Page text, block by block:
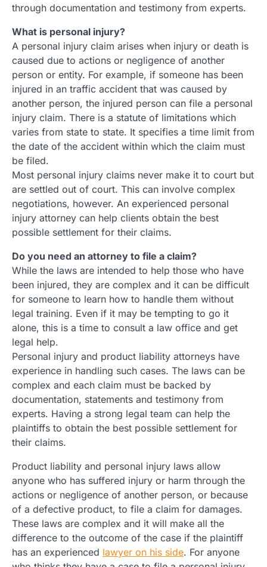
through documentation and testimony from experts.
What is personal injury?
A personal injury claim arises when injury or death is
caused due to actions or negligence of another
person or entity. For example, if someone has been
injured in an traffic accident that was caused by
another person, the injured person can file a personal
injury claim. There is a statute of limitations which
varies from state to state. It specifies a time limit from
the date of the accident within which the claim must
be filed.
Most personal injury claims never make it to court but
are settled out of court. This can involve complex
negotiations, however. An experienced personal
injury attorney can help clients obtain the best
possible settlement for their claims.
Do you need an attorney to file a claim?
While the laws are intended to help those who have
been injured, they are complex and it can be difficult
for someone to learn how to handle them without
legal training. Even if it may be tempting to go it
alone, this is a time to consult a law office and get
legal help.
Personal injury and product liability attorneys have
experience in handling such cases. The laws can be
complex and each claim must be backed by
documentation, statements and testimony from
experts. Having a strong legal team can help the
plaintiffs to obtain the best possible settlement for
their claims.
Product liability and personal injury laws allow
anyone who has suffered injury or harm through the
actions or negligence of another person, or because
of a defective product, to file a claim for damages.
These laws are complex and it will make all the
difference to the outcome of the case if the plaintiff
has an experienced lawyer on his side. For anyone